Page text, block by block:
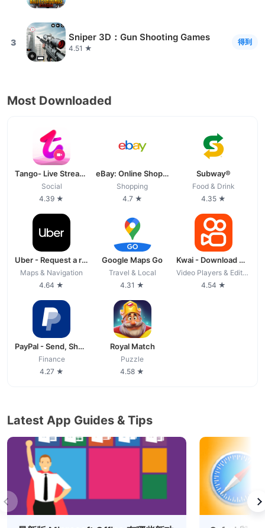
3 Sniper 3D：Gun Shooting Games
4.51 ★
得到
Most Downloaded
Tango- Live Stream, Video Chat
Social
4.39 ★
eBay: Online Shopping Deals
Shopping
4.7 ★
Subway®
Food & Drink
4.35 ★
Uber - Request a ride
Maps & Navigation
4.64 ★
Google Maps Go
Travel & Local
4.31 ★
Kwai - Download & Share Video
Video Players & Editors
4.54 ★
PayPal - Send, Shop, Manage
Finance
4.27 ★
Royal Match
Puzzle
4.58 ★
Latest App Guides & Tips